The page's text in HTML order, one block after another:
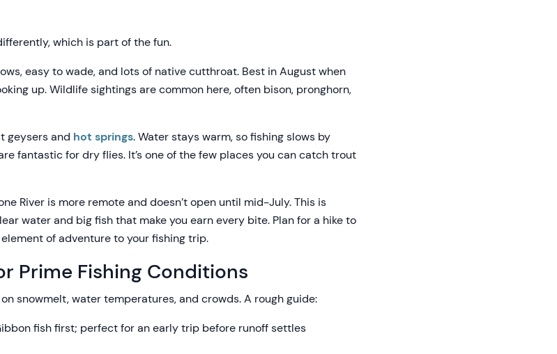
which is part of the fun.
easy to wade, and lots of native cutthroat. Best in August when
up. Wildlife sightings are common here, often bison, pronghorn,
geysers and hot springs. Water stays warm, so fishing slows by
fantastic for dry flies. It’s one of the few places you can catch trout
River is more remote and doesn’t open until mid-July. This is
water and big fish that make you earn every bite. Plan for a hike to
of adventure to your fishing trip.
Prime Fishing Conditions
snowmelt, water temperatures, and crowds. A rough guide:
fish first; perfect for an early trip before runoff settles